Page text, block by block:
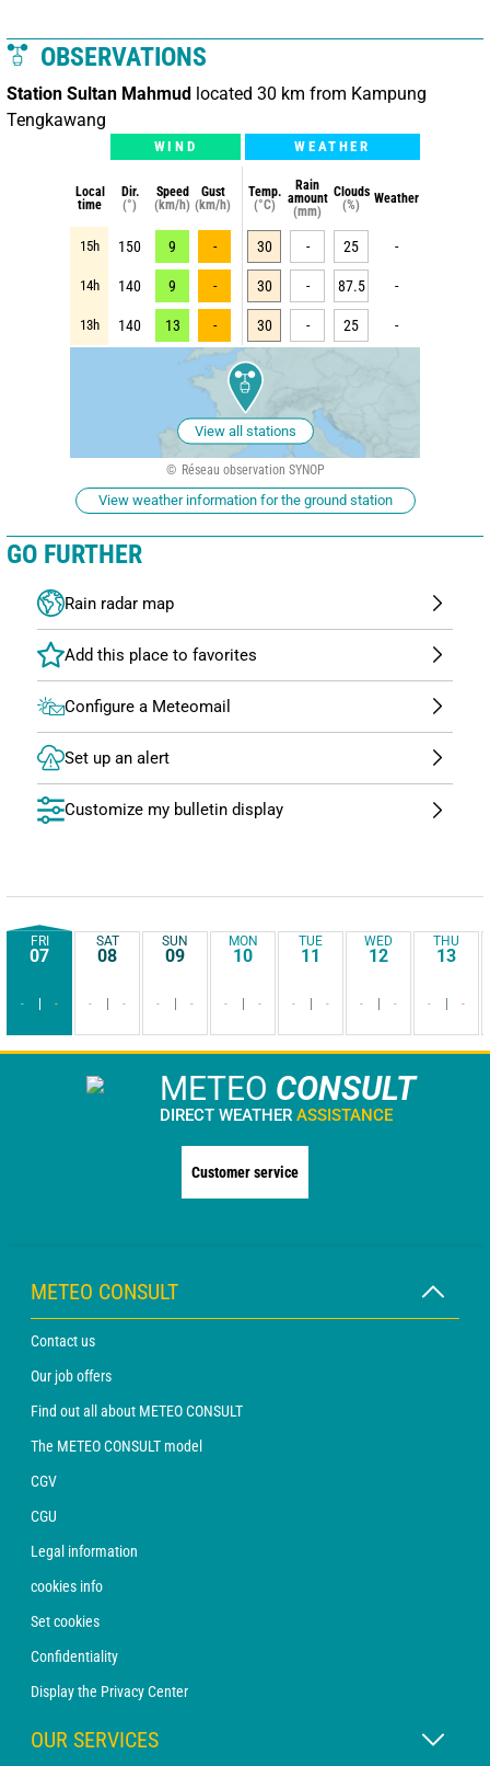
OBSERVATIONS
Station Sultan Mahmud located 30 km from Kampung
Tengkawang
WIND WEATHER
Local
time
Dir.
(°)
Speed
(km/h)
Gust
(km/h)
Temp.
(°C)
Rain
amount
(mm)
Clouds
(%)
Weather
15h 150 9 - 30 - 25 -
14h 140 9 - 30 - 87.5 -
13h 140 13 - 30 - 25 -
View all stations
Réseau observation SYNOP
View weather information for the ground station
GO FURTHER
Rain radar map
Configure a Meteomail
Set up an alert
Customize my bulletin display
FRI
07
- -
SAT
08
- -
SUN
09
- -
MON
10
- -
TUE
11
- -
WED
12
- -
THU
13
- -
METEO CONSULT
DIRECT WEATHER ASSISTANCE
Customer service
METEO CONSULT
Contact us
Our job offers
Find out all about METEO CONSULT
The METEO CONSULT model
CGV
CGU
Legal information
cookies info
Set cookies
Confidentiality
Display the Privacy Center
OUR SERVICES